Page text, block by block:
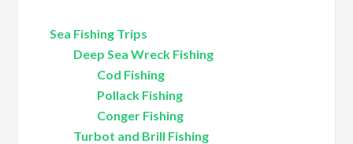
Sea Fishing Trips
Deep Sea Wreck Fishing
Cod Fishing
Pollack Fishing
Conger Fishing
Turbot and Brill Fishing